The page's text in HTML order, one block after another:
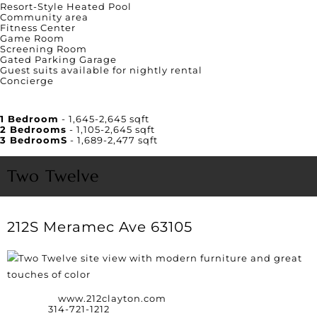
Resort-Style Heated Pool
Community area
Fitness Center
Game Room
Screening Room
Gated Parking Garage
Guest suits available for nightly rental
Concierge
1 Bedroom - 1,645-2,645 sqft
2 Bedrooms - 1,105-2,645 sqft
3 BedroomS - 1,689-2,477 sqft
Two Twelve
212S Meramec Ave 63105
www.212clayton.com
314-721-1212